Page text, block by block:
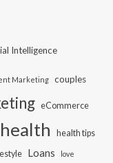
Intelligence
Marketing couples
eCommerce
health health tips
Loans love